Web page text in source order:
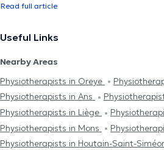
Read full article
Useful Links
Nearby Areas
Physiotherapists in Oreye
Physiotherapists in Ans
Physiotherapists in Liège
Physiotherapists in Mons
Physiotherapists in Houtain-Saint-